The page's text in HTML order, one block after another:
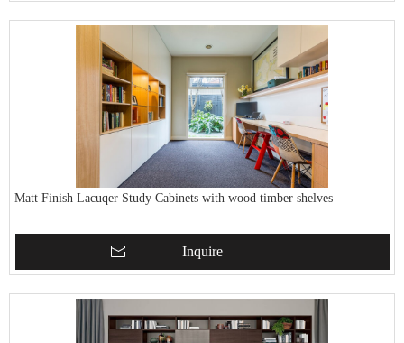
Matt Finish Lacuqer Study Cabinets with wood timber shelves
Inquire